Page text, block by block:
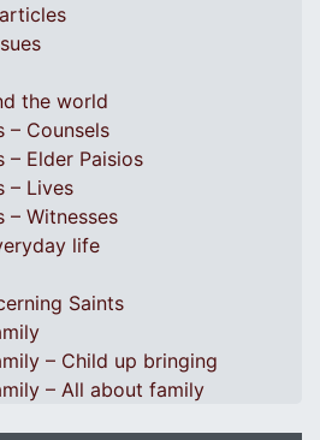
the world
– Counsels
– Elder Paisios
– Lives
– Witnesses
life
Saints
– Child up bringing
– All about family